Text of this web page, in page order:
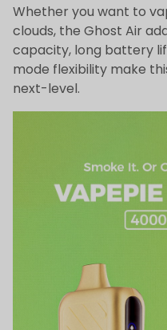
Whether you want to
clouds, the Ghost Air
capacity, long battery
mode flexibility make
next-level.